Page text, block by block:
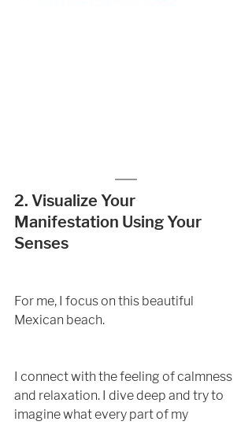
2. Visualize Your
Manifestation Using Your
Senses
For me, I focus on this beautiful
Mexican beach.
I connect with the feeling of calmness
and relaxation. I dive deep and try to
imagine what every part of my